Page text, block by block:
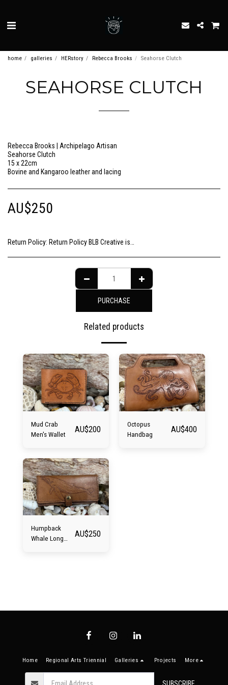
home galleries HERstory Rebecca Brooks Seahorse Clutch
SEAHORSE CLUTCH
Rebecca Brooks | Archipelago Artisan
Seahorse Clutch
15 x 22cm
Bovine and Kangaroo leather and lacing
AU$250
Return Policy: Return Policy BLB Creative is committed to ensuring your gallery experience is memorable for all of the right reasons. Please choose your artwork consciously, check the sizing and be sure to contact us should you need further information as we are unable to offer exchange or refund on change of mind.
PURCHASE
Related products
Mud Crab
Men's Wallet
AU$200
Octopus
Handbag
AU$400
Humpback
Whale Long
AU$250
Home Regional Arts Triennial Galleries Projects More
SUBSCRIBE